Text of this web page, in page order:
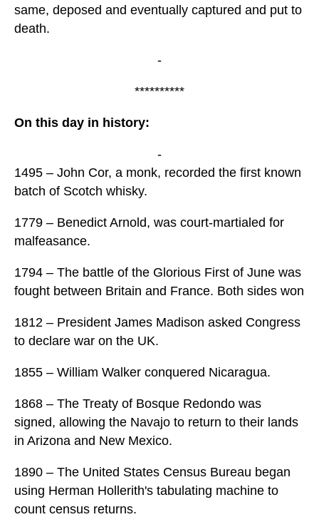
same, deposed and eventually captured and put to
death.
-
**********
On this day in history:
-
1495 – John Cor, a monk, recorded the first known
batch of Scotch whisky.
1779 – Benedict Arnold, was court-martialed for
malfeasance.
1794 – The battle of the Glorious First of June was
fought between Britain and France. Both sides won
1812 – President James Madison asked Congress
to declare war on the UK.
1855 – William Walker conquered Nicaragua.
1868 – The Treaty of Bosque Redondo was
signed, allowing the Navajo to return to their lands
in Arizona and New Mexico.
1890 – The United States Census Bureau began
using Herman Hollerith's tabulating machine to
count census returns.